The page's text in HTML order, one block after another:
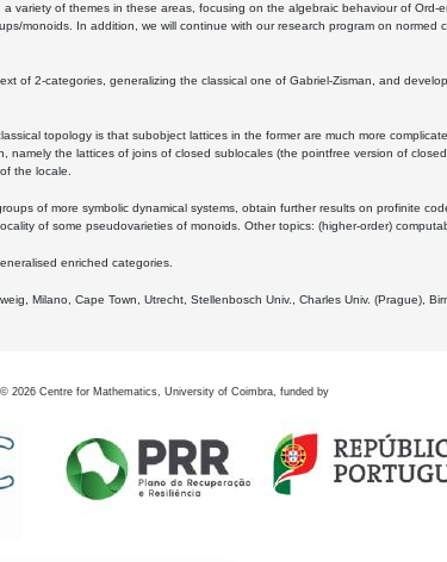
variety of themes in these areas, focusing on the algebraic behaviour of
monoids. In addition, we will continue with our research program on
of 2-categories, generalizing the classical one of Gabriel-Zisman, and
topology is that subobject lattices in the former are much more
namely the lattices of joins of closed sublocales (the pointfree version of
the locale.
of more symbolic dynamical systems, obtain further results on profinite
of some pseudovarieties of monoids. Other topics: (higher-order)
enriched categories.
Milano, Cape Town, Utrecht, Stellenbosch Univ., Charles Univ. (Prague),
© 2026 Centre for Mathematics, University of Coimbra, funded by